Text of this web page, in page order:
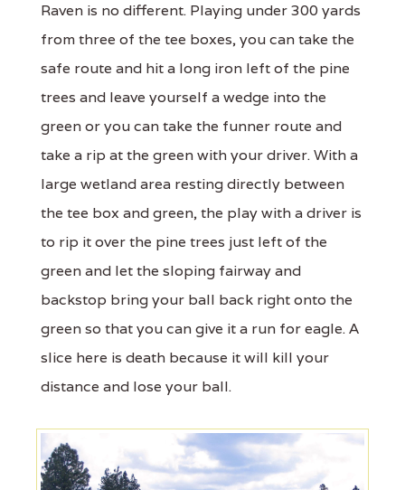
Raven is no different. Playing under 300 yards
from three of the tee boxes, you can take the
safe route and hit a long iron left of the pine
trees and leave yourself a wedge into the
green or you can take the funner route and
take a rip at the green with your driver. With a
large wetland area resting directly between
the tee box and green, the play with a driver is
to rip it over the pine trees just left of the
green and let the sloping fairway and
backstop bring your ball back right onto the
green so that you can give it a run for eagle. A
slice here is death because it will kill your
distance and lose your ball.